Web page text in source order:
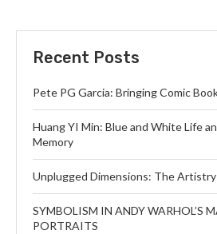
Recent Posts
Pete PG Garcia: Bringing Comic
Huang YI Min: Blue and White Life
Memory
Unplugged Dimensions: The
SYMBOLISM IN ANDY WARHOL’S
PORTRAITS